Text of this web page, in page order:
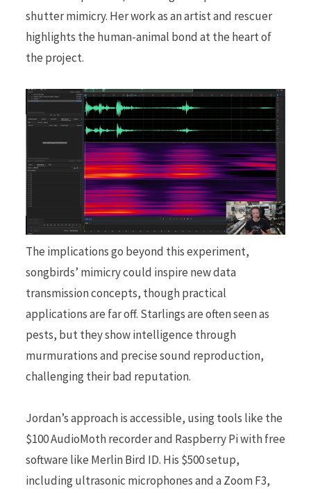
shutter mimicry. Her work as an artist and rescuer
highlights the human-animal bond at the heart of
the project.
The implications go beyond this experiment,
songbirds’ mimicry could inspire new data
transmission concepts, though practical
applications are far off. Starlings are often seen as
pests, but they show intelligence through
murmurations and precise sound reproduction,
challenging their bad reputation.
Jordan’s approach is accessible, using tools like the
$100 AudioMoth recorder and Raspberry Pi with free
software like Merlin Bird ID. His $500 setup,
including ultrasonic microphones and a Zoom F3,